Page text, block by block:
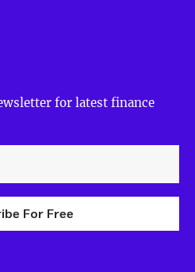
for latest finance
For Free